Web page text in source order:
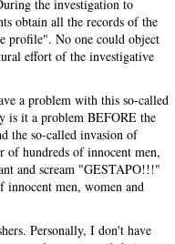
the investigation to
obtain all the records of the
profile". No one could object
effort of the investigative
a problem with this so-called
it a problem BEFORE the
the so-called invasion of
hundreds of innocent men,
and scream "GESTAPO!!!"
men, women and
Personally, I don't have